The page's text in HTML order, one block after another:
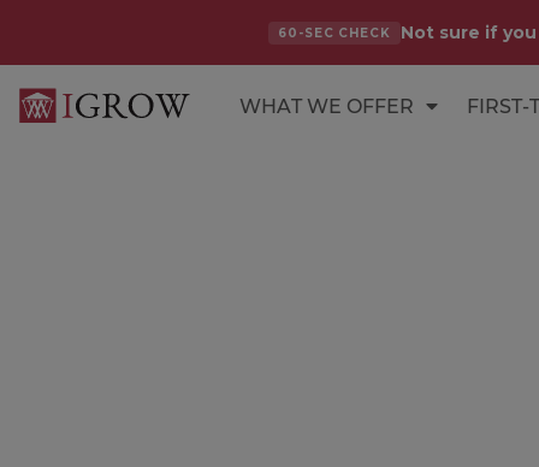
60-SEC CHECK Not sure if
WHAT WE OFFER FIRST-